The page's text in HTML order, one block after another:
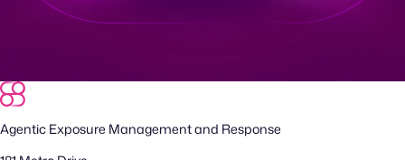
Agentic Exposure Management and Response